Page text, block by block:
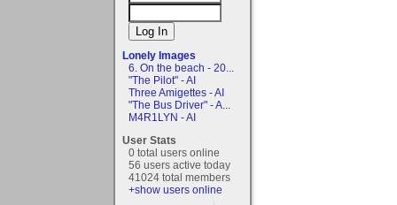
Lonely Images
6. On the beach - 20...
"The Pilot" - AI
Three Amigettes - AI
"The Bus Driver" - A...
M4R1LYN - AI
User Stats
0 total users online
56 users active today
41024 total members
+show users online